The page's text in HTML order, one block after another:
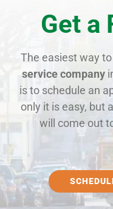
Get a
The easiest way
service company
is to schedule an
only it is easy, but
will come out